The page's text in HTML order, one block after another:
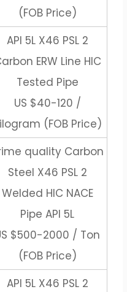
(FOB Price)
API 5L X46 PSL 2
ERW Line HIC
Tested Pipe
US $40-120 /
(FOB Price)
quality Carbon
Steel X46 PSL 2
Welded HIC NACE
Pipe API 5L
$500-2000 / Ton
(FOB Price)
API 5L X46 PSL 2